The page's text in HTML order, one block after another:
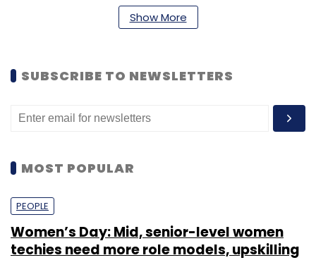
"We are looking to secure our Series-A round
within two months," said Singla.
In July last year, LazyLadraised $500,000 (Rs
3.18 crore then) in its pre-Series A round of
funding from Tekton Ventures' founder and
Sugashita Partners' Kiyohiro Sugashita and
invested in their individual capacities.
It could not be ascertained if only these
Show More
SUBSCRIBE TO NEWSLETTERS
MOST POPULAR
PEOPLE
Women’s Day: Mid, senior-level women
techies need more role models, upskilling